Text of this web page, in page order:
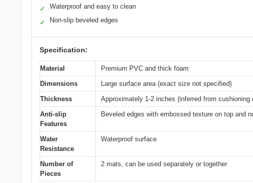
✓ Waterproof and easy to clean
✓ Non-slip beveled edges
Specification:
Material
Premium PVC and thick foam
Dimensions
Large surface area (exact size not specified)
Thickness
Approximately 1-2 inches (inferred from cushioning
Anti-slip
Features
Beveled edges with embossed texture on top and
Water
Resistance
Waterproof surface
Number of
Pieces
2 mats, can be used separately or together